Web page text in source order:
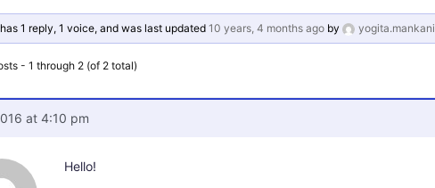
1 reply, 1 voice, and was last updated10 years, 4 months agoby yogita.mankani
- 1 through 2 (of 2 total)
at 4:10 pm
Hello!